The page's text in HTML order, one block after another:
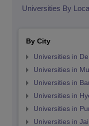
Universities By
By City
Universities in
Universities in
Universities in
Universities in
Universities in
Universities in